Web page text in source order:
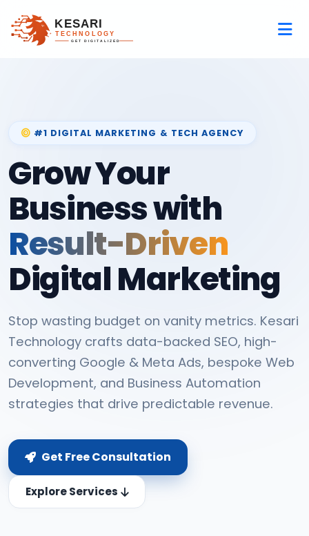
#1 DIGITAL MARKETING & TECH AGENCY
Grow Your
Business with
Result-Driven
Digital Marketing
Stop wasting budget on vanity metrics. Kesari
Technology crafts data-backed SEO, high-
converting Google & Meta Ads, bespoke Web
Development, and Business Automation
strategies that drive predictable revenue.
Get Free Consultation
Explore Services